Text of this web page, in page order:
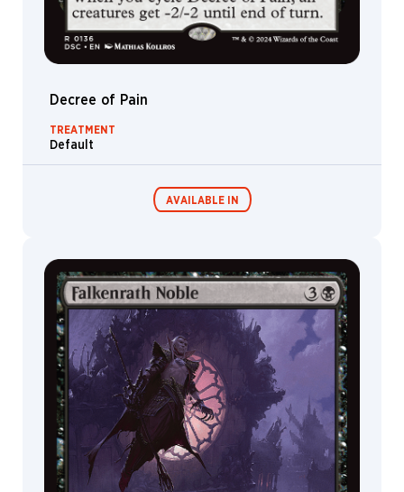
Decree of Pain
TREATMENT
Default
AVAILABLE IN
Commander
Decks
Punishment